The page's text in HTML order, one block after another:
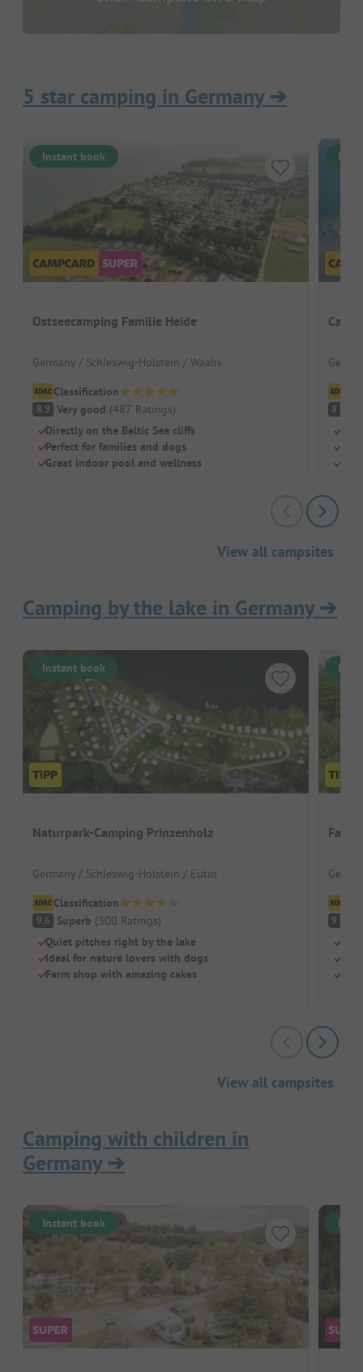
5 star camping in Germany➔
Instant book
Ostseecamping Familie Heide
Germany / Schleswig-Holstein / Waabs
Classification
8.9 Very good (487 Ratings)
Directly on the Baltic Sea cliffs
Perfect for families and dogs
Great indoor pool and wellness
8.3
View all campsites
Camping by the lake in Germany➔
Instant book
Naturpark-Camping Prinzenholz
Germany / Schleswig-Holstein / Eutin
Classification
9.6 Superb (300 Ratings)
Quiet pitches right by the lake
Ideal for nature lovers with dogs
Farm shop with amazing cakes
9.2
View all campsites
Camping with children in
Germany➔
Instant book